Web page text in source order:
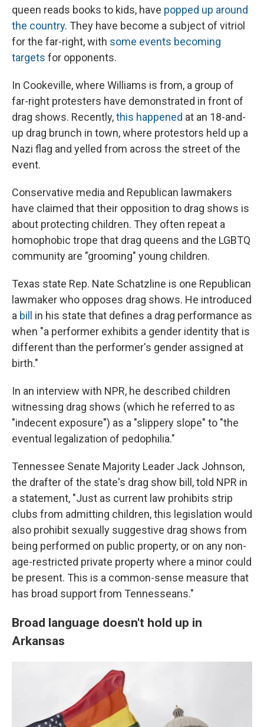
queen reads books to kids, have popped up around
the country. They have become a subject of vitriol
for the far-right, with some events becoming
targets for opponents.
In Cookeville, where Williams is from, a group of
far-right protesters have demonstrated in front of
drag shows. Recently,this happened at an 18-and-
up drag brunch in town, where protestors held up a
Nazi flag and yelled from across the street of the
event.
Conservative media and Republican lawmakers
have claimed that their opposition to drag shows is
about protecting children. They often repeat a
homophobic trope that drag queens and the LGBTQ
community are "grooming" young children.
Texas state Rep. Nate Schatzline is one Republican
lawmaker who opposes drag shows. He introduced
a bill
in his state that defines a drag performance as
when "a performer exhibits a gender identity that is
different than the performer's gender assigned at
birth."
In an interview with NPR, he described children
witnessing drag shows (which he referred to as
"indecent exposure") as a "slippery slope" to "the
eventual legalization of pedophilia."
Tennessee Senate Majority Leader Jack Johnson,
the drafter of the state's drag show bill, told NPR in
a statement, "Just as current law prohibits strip
clubs from admitting children, this legislation would
also prohibit sexually suggestive drag shows from
being performed on public property, or on any non-
age-restricted private property where a minor could
be present. This is a common-sense measure that
has broad support from Tennesseans."
Broad language doesn't hold up in
Arkansas